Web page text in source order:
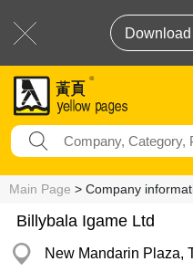
Main Page > Company
Billybala Igame Ltd
New Mandarin Plaza,